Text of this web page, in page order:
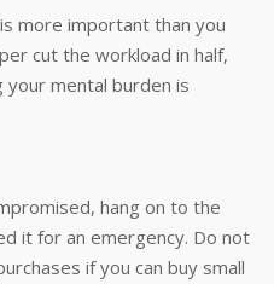
more important than you
cut the workload in half,
mental burden is
hang on to the
it for an emergency. Do not
if you can buy small